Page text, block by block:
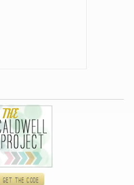
Get the code